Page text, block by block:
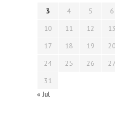
3
4 5 6
10
11 12 13
17
18 19 20
24
25 26 27
31
« Jul